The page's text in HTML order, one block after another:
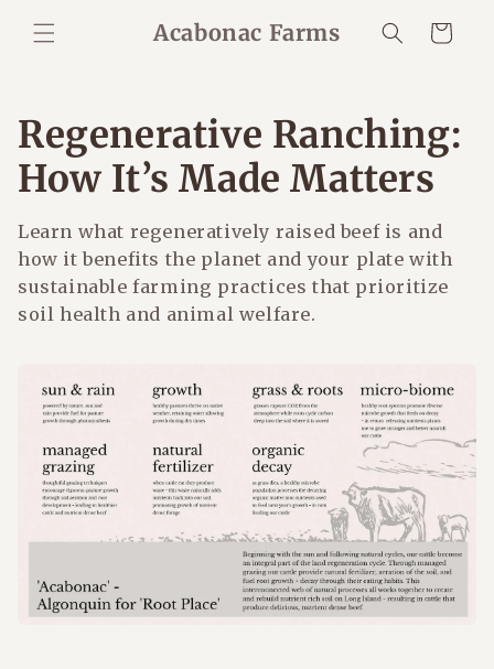
content
Acabonac Farms Cart
Regenerative Ranching:
How It’s Made Matters
Learn what regeneratively raised beef is and
how it benefits the planet and your plate with
sustainable farming practices that prioritize
soil health and animal welfare.